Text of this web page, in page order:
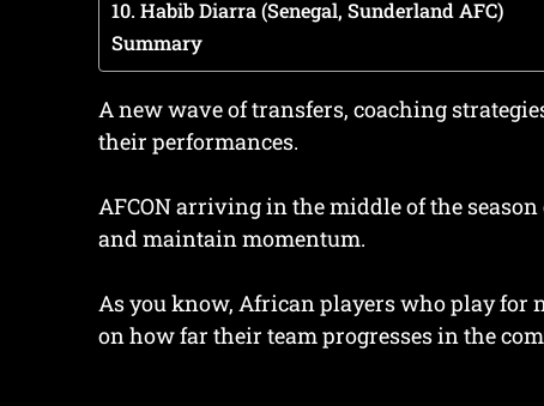
10. Habib Diarra (Senegal, Sunderland AFC)
Summary
A new wave of transfers, coaching
their performances.
AFCON arriving in the middle of the
and maintain momentum.
As you know, African players who play for
on how far their team progresses in the